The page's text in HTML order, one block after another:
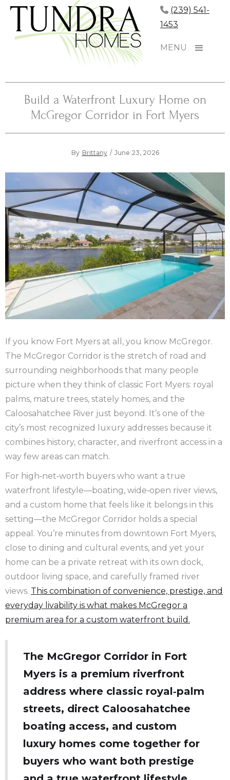
(239) 541-
1453
MENU
Build a Waterfront Luxury Home on
McGregor Corridor in Fort Myers
By Brittany / June 23, 2026
If you know Fort Myers at all, you know McGregor.
The McGregor Corridor is the stretch of road and
surrounding neighborhoods that many people
picture when they think of classic Fort Myers: royal
palms, mature trees, stately homes, and the
Caloosahatchee River just beyond. It’s one of the
city’s most recognized luxury addresses because it
combines history, character, and riverfront access in a
way few areas can match.
For high‑net‑worth buyers who want a true
waterfront lifestyle—boating, wide‑open river views,
and a custom home that feels like it belongs in this
setting—the McGregor Corridor holds a special
appeal. You’re minutes from downtown Fort Myers,
close to dining and cultural events, and yet your
home can be a private retreat with its own dock,
outdoor living space, and carefully framed river
views. This combination of convenience, prestige, and
everyday livability is what makes McGregor a
premium area for a custom waterfront build.
The McGregor Corridor in Fort
Myers is a premium riverfront
address where classic royal‑palm
streets, direct Caloosahatchee
boating access, and custom
luxury homes come together for
buyers who want both prestige